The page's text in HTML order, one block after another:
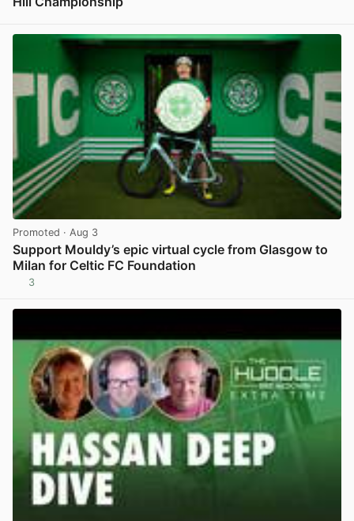
Promoted · Aug 3
Support Mouldy’s epic virtual cycle from Glasgow to
Milan for Celtic FC Foundation
3